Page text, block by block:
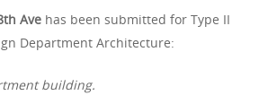
Ave has been submitted for Type II
Department Architecture:
building.